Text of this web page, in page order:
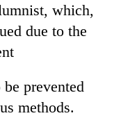
which,
due to the
prevented
methods.